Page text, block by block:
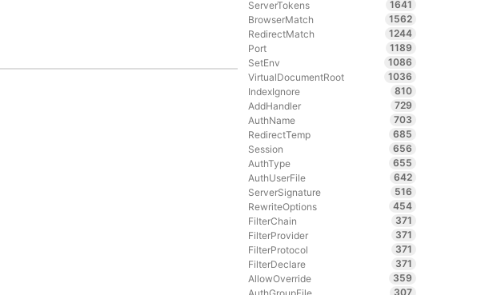
ServerTokens
1641
BrowserMatch
1562
RedirectMatch
1244
Port
1189
SetEnv
1086
VirtualDocumentRoot
1036
IndexIgnore
810
AddHandler
729
AuthName
703
RedirectTemp
685
Session
656
AuthType
655
AuthUserFile
642
ServerSignature
516
RewriteOptions
454
FilterChain
371
FilterProvider
371
FilterProtocol
371
FilterDeclare
371
AllowOverride
359
307